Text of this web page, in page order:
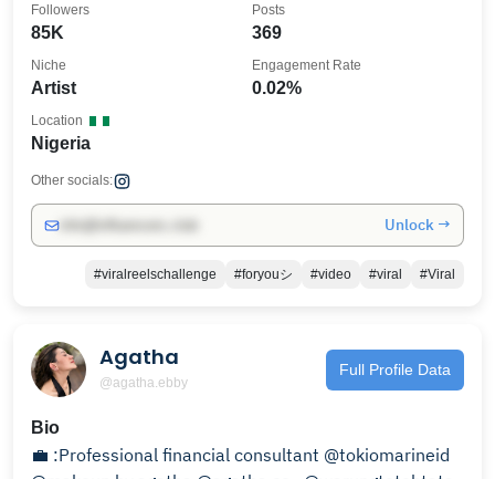
85K
Followers
369
Posts
Artist
Niche
0.02%
Engagement Rate
Nigeria
Location
Other socials:
Unlock →
#viralreelschallenge #foryouシ #video #viral #Viral
Agatha
@agatha.ebby
Full Profile Data
Bio
💼 :Professional financial consultant @tokiomarineid